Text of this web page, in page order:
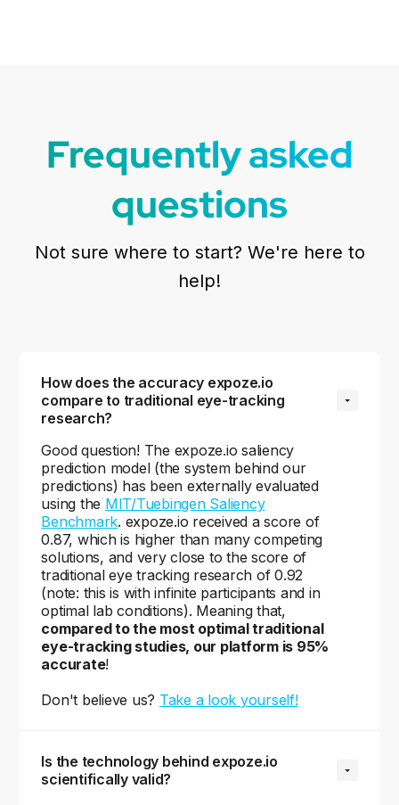
Frequently asked
questions
Not sure where to start? We're here to
help!
How does the accuracy expoze.io
compare to traditional eye-tracking
research?
Good question! The expoze.io saliency
prediction model (the system behind our
predictions) has been externally evaluated
using the MIT/Tuebingen Saliency
Benchmark. expoze.io received a score of
0.87, which is higher than many competing
solutions, and very close to the score of
traditional eye tracking research of 0.92
(note: this is with infinite participants and in
optimal lab conditions). Meaning that,
compared to the most optimal traditional
eye-tracking studies, our platform is 95%
accurate!
Don't believe us? Take a look yourself!
Is the technology behind expoze.io
scientifically valid?